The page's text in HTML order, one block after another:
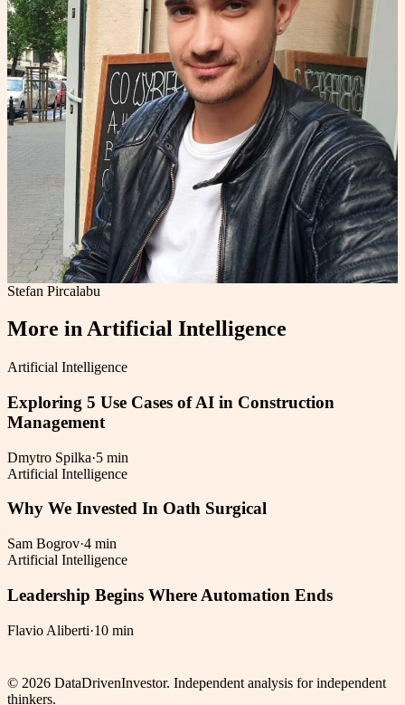
Stefan Pircalabu
More inArtificial Intelligence
Artificial Intelligence
Exploring 5 Use Cases of AI in Construction
Management
Dmytro Spilka·5 min
Artificial Intelligence
Why We Invested In Oath Surgical
Sam Bogrov·4 min
Artificial Intelligence
Leadership Begins Where Automation Ends
Flavio Aliberti·10 min
© 2026 DataDrivenInvestor. Independent analysis for independent
thinkers.